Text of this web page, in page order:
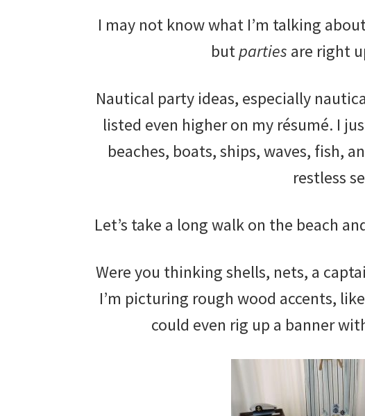
I may not know what I’m talking
butparties are right
Nautical party ideas, especially
listed even higher on my résumé. I
beaches, boats, ships, waves, fish,
restless
Let’s take a long walk on the beach
Were you thinking shells, nets, a
I’m picturing rough wood accents,
could even rig up a banner